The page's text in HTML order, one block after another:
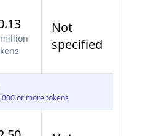
Not
specified
or more tokens